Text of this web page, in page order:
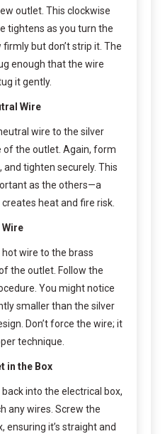
outlet. This clockwise
tightens as you turn the
but don’t strip it. The
enough that the wire
it gently.
Wire
wire to the silver
of the outlet. Again, form
and tighten securely. This
as the others—a
heat and fire risk.
Wire
hot wire to the brass
the outlet. Follow the
You might notice
smaller than the silver
Don’t force the wire; it
technique.
in the Box
into the electrical box,
any wires. Screw the
ensuring it’s straight and